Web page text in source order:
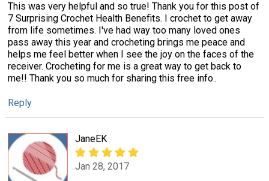
This was very helpful and so true! Thank you for this post of
7 Surprising Crochet Health Benefits. I crochet to get away
from life sometimes. I've had way too many loved ones
pass away this year and crocheting brings me peace and
helps me feel better when I see the joy on the faces of the
receiver. Crocheting for me is a great way to get back to
me!! Thank you so much for sharing this free info..
Reply
JaneEK
Jan 28, 2017